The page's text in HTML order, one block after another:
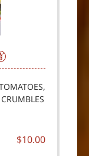
$10.00